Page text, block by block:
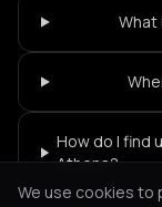
What
How do I find
Athens?
We use cookies to